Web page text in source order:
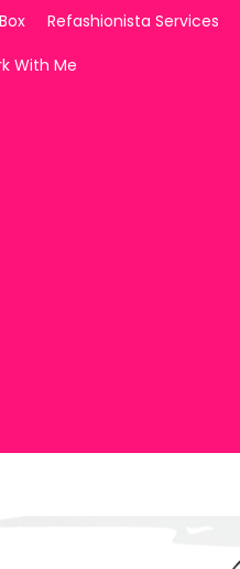
Refashionista Services
With Me